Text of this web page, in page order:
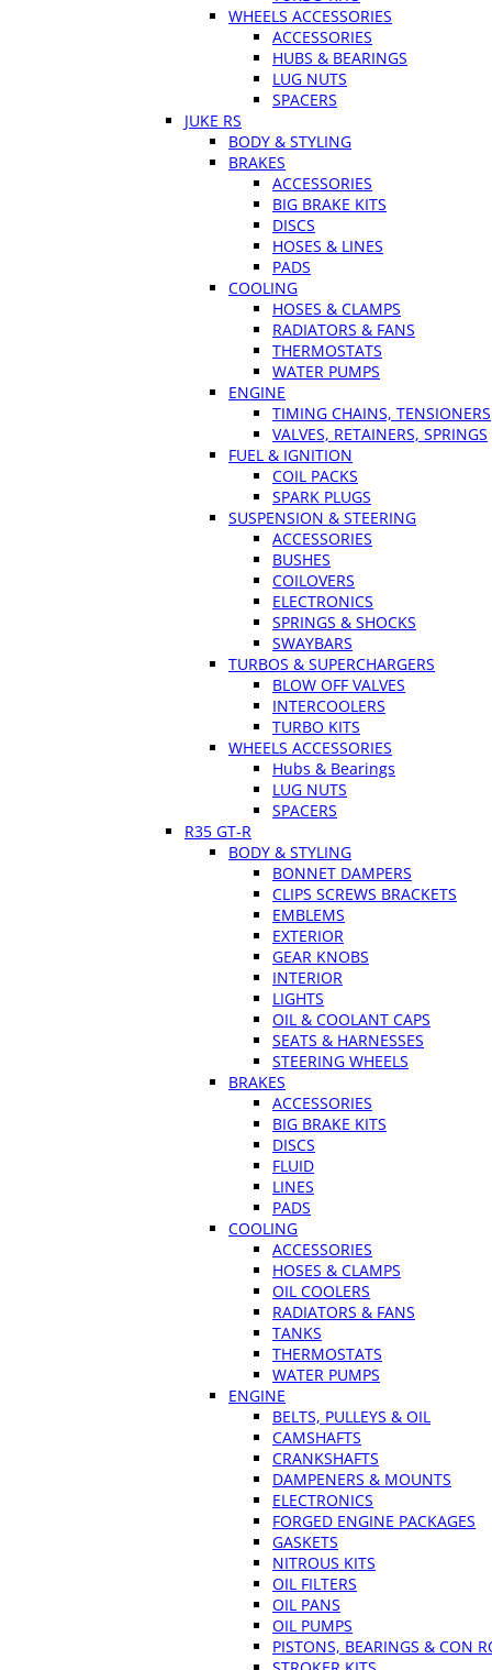
WHEELS ACCESSORIES
ACCESSORIES
HUBS & BEARINGS
LUG NUTS
SPACERS
JUKE RS
BODY & STYLING
BRAKES
ACCESSORIES
BIG BRAKE KITS
DISCS
HOSES & LINES
PADS
COOLING
HOSES & CLAMPS
RADIATORS & FANS
THERMOSTATS
WATER PUMPS
ENGINE
TIMING CHAINS, TENSIONERS
VALVES, RETAINERS, SPRINGS
FUEL & IGNITION
COIL PACKS
SPARK PLUGS
SUSPENSION & STEERING
ACCESSORIES
BUSHES
COILOVERS
ELECTRONICS
SPRINGS & SHOCKS
SWAYBARS
TURBOS & SUPERCHARGERS
BLOW OFF VALVES
INTERCOOLERS
TURBO KITS
WHEELS ACCESSORIES
Hubs & Bearings
LUG NUTS
SPACERS
R35 GT-R
BODY & STYLING
BONNET DAMPERS
CLIPS SCREWS BRACKETS
EMBLEMS
EXTERIOR
GEAR KNOBS
INTERIOR
LIGHTS
OIL & COOLANT CAPS
SEATS & HARNESSES
STEERING WHEELS
BRAKES
ACCESSORIES
BIG BRAKE KITS
DISCS
FLUID
LINES
PADS
COOLING
ACCESSORIES
HOSES & CLAMPS
OIL COOLERS
RADIATORS & FANS
TANKS
THERMOSTATS
WATER PUMPS
ENGINE
BELTS, PULLEYS & OIL
CAMSHAFTS
CRANKSHAFTS
DAMPENERS & MOUNTS
ELECTRONICS
FORGED ENGINE PACKAGES
GASKETS
NITROUS KITS
OIL FILTERS
OIL PANS
OIL PUMPS
PISTONS, BEARINGS & CON